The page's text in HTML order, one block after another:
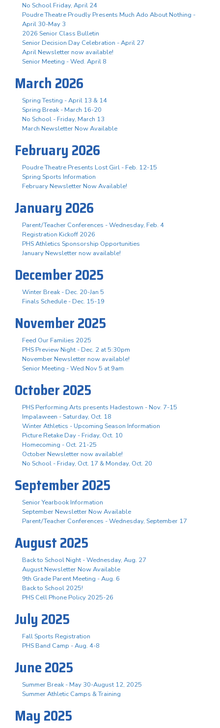
No School Friday, April 24
Poudre Theatre Proudly Presents Much Ado About Nothing -
April 30-May 3
2026 Senior Class Bulletin
Senior Decision Day Celebration - April 27
April Newsletter now available!
Senior Meeting - Wed. April 8
March 2026
Spring Testing - April 13 & 14
Spring Break - March 16-20
No School - Friday, March 13
March Newsletter Now Available
February 2026
Poudre Theatre Presents Lost Girl - Feb. 12-15
Spring Sports Information
February Newsletter Now Available!
January 2026
Parent/Teacher Conferences - Wednesday, Feb. 4
Registration Kickoff 2026
PHS Athletics Sponsorship Opportunities
January Newsletter now available!
December 2025
Winter Break - Dec. 20-Jan 5
Finals Schedule - Dec. 15-19
November 2025
Feed Our Families 2025
PHS Preview Night - Dec. 2 at 5:30pm
November Newsletter now available!
Senior Meeting - Wed Nov 5 at 9am
October 2025
PHS Performing Arts presents Hadestown - Nov. 7-15
Impalaween - Saturday, Oct. 18
Winter Athletics - Upcoming Season Information
Picture Retake Day - Friday, Oct. 10
Homecoming - Oct. 21-25
October Newsletter now available!
No School - Friday, Oct. 17 & Monday, Oct. 20
September 2025
Senior Yearbook Information
September Newsletter Now Available
Parent/Teacher Conferences - Wednesday, September 17
August 2025
Back to School Night - Wednesday, Aug. 27
August Newsletter Now Available
9th Grade Parent Meeting - Aug. 6
Back to School 2025!
PHS Cell Phone Policy 2025-26
July 2025
Fall Sports Registration
PHS Band Camp - Aug. 4-8
June 2025
Summer Break - May 30-August 12, 2025
Summer Athletic Camps & Training
May 2025